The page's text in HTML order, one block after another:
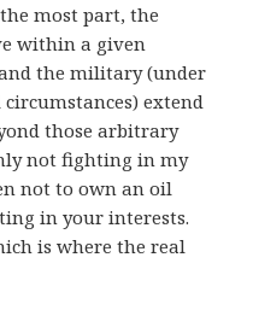
most part, the
within a given
the military (under
extend
those arbitrary
not fighting in my
not to own an oil
in your interests.
is where the real